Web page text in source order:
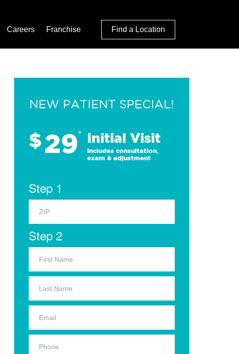
Careers Franchise Find a Location
NEW PATIENT SPECIAL!
$29* Initial Visit
Includes consultation,
exam & adjustment
Step 1
Step 2